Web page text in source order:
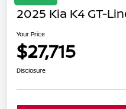
2025 Kia K4 GT-
Your Price
$27,715
Disclosure